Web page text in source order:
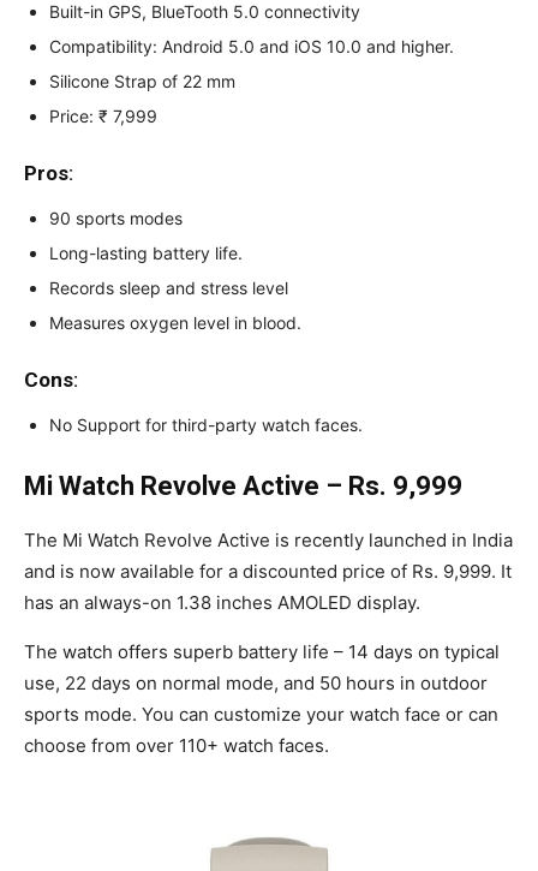
Built-in GPS, BlueTooth 5.0 connectivity
Compatibility: Android 5.0 and iOS 10.0 and higher.
Silicone Strap of 22 mm
Price: ₹ 7,999
Pros:
90 sports modes
Long-lasting battery life.
Records sleep and stress level
Measures oxygen level in blood.
Cons:
No Support for third-party watch faces.
Mi Watch Revolve Active – Rs. 9,999
The Mi Watch Revolve Active is recently launched in India
and is now available for a discounted price of Rs. 9,999. It
has an always-on 1.38 inches AMOLED display.
The watch offers superb battery life – 14 days on typical
use, 22 days on normal mode, and 50 hours in outdoor
sports mode. You can customize your watch face or can
choose from over 110+ watch faces.